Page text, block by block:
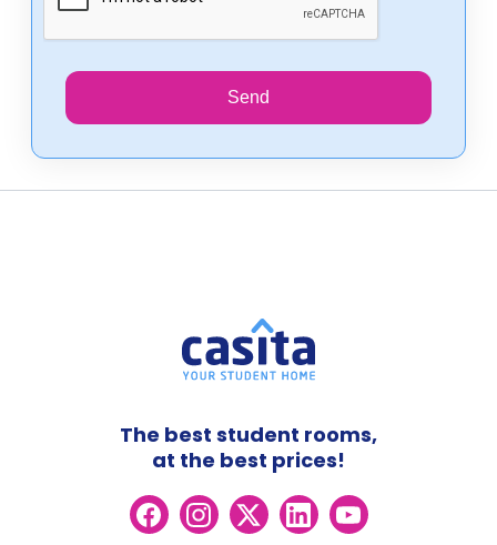
Send
The best student rooms,
at the best prices!